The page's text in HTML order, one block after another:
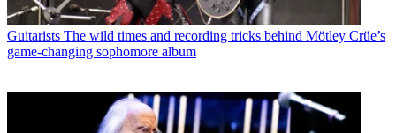
Guitarists The wild times and recording tricks behind Mötley Crüe’s
game-changing sophomore album